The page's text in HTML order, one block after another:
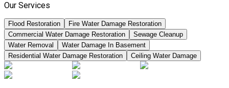
Our Services
Flood Restoration
Fire Water Damage Restoration
Commercial Water Damage Restoration
Sewage Cleanup
Water Removal
Water Damage In Basement
Residential Water Damage Restoration
Ceiling Water Damage